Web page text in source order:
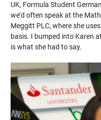
UK, Formula Student
we’d often speak at the
Meggitt PLC, where she
basis. I bumped into Karen
is what she had to say.